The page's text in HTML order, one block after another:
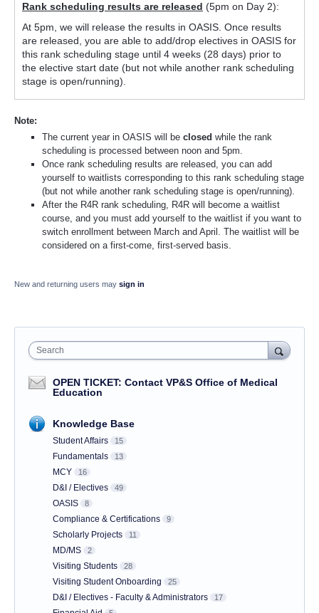
Rank scheduling results are released (5pm on Day 2):
At 5pm, we will release the results in OASIS. Once results
are released, you are able to add/drop electives in OASIS for
this rank scheduling stage until 4 weeks (28 days) prior to
the elective start date (but not while another rank scheduling
stage is open/running).
Note:
The current year in OASIS will beclosed while the rank
scheduling is processed between noon and 5pm.
Once rank scheduling results are released, you can add
yourself to waitlists corresponding to this rank scheduling stage
(but not while another rank scheduling stage is open/running).
After the R4R rank scheduling, R4R will become a waitlist
course, and you must add yourself to the waitlist if you want to
switch enrollment between March and April. The waitlist will be
considered on a first-come, first-served basis.
New and returning users may sign in
Search
OPEN TICKET: Contact VP&S Office of Medical
Education
Knowledge Base
Student Affairs 15
Fundamentals 13
MCY 16
D&I / Electives 49
OASIS 8
Compliance & Certifications 9
Scholarly Projects 11
MD/MS 2
Visiting Students 28
Visiting Student Onboarding 25
D&I / Electives - Faculty & Administrators 17